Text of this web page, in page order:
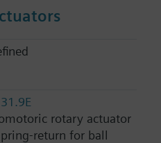
rotary actuator
return for ball